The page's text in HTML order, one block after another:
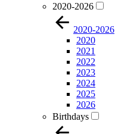
2020-2026
2020-2026
2020
2021
2022
2023
2024
2025
2026
Birthdays